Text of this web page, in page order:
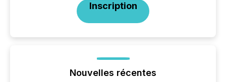
Inscription
Nouvelles récentes